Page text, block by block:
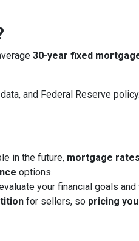
30-year fixed
and Federal Reserve
in the future, mortgage
options.
your financial goals
for sellers, so pricing